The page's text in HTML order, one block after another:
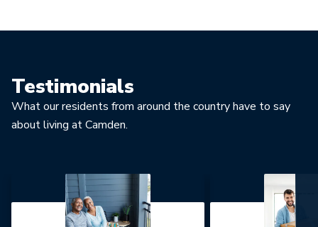
Testimonials
What our residents from around the country have to say
about living at Camden.